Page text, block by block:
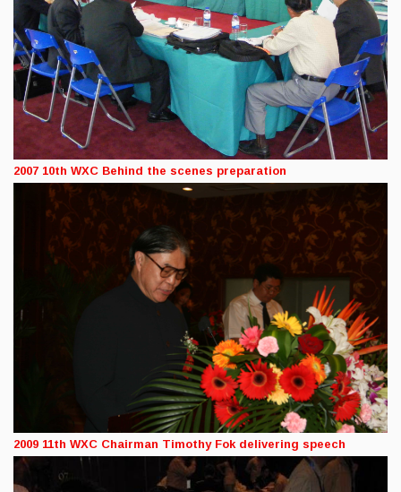
2007 10th WXC Behind the scenes preparation
2009 11th WXC Chairman Timothy Fok delivering speech